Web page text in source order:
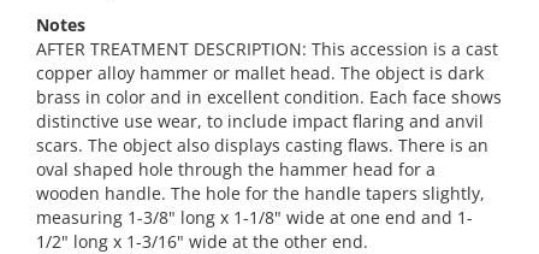
Notes
AFTER TREATMENT DESCRIPTION: This accession is a cast
copper alloy hammer or mallet head. The object is dark
brass in color and in excellent condition. Each face shows
distinctive use wear, to include impact flaring and anvil
scars. The object also displays casting flaws. There is an
oval shaped hole through the hammer head for a
wooden handle. The hole for the handle tapers slightly,
measuring 1-3/8" long x 1-1/8" wide at one end and 1-
1/2" long x 1-3/16" wide at the other end.